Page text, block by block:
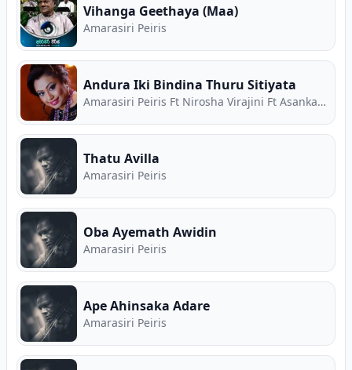
Vihanga Geethaya (Maa)
Amarasiri Peiris
Andura Iki Bindina Thuru Sitiyata
Amarasiri Peiris Ft Nirosha Virajini Ft Asanka Priyamantha
Thatu Avilla
Amarasiri Peiris
Oba Ayemath Awidin
Amarasiri Peiris
Ape Ahinsaka Adare
Amarasiri Peiris